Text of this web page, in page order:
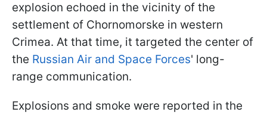
explosion echoed in the vicinity of the
settlement of Chornomorske in western
Crimea. At that time, it targeted the center of
the Russian Air and Space Forces' long-
range communication.
Explosions and smoke were reported in the